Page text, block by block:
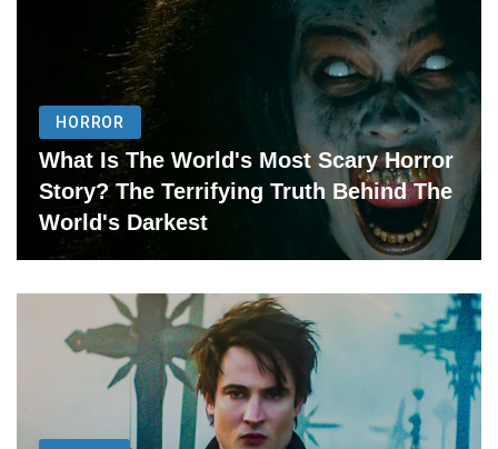
HORROR
What Is The World's Most Scary Horror
Story? The Terrifying Truth Behind The
World's Darkest